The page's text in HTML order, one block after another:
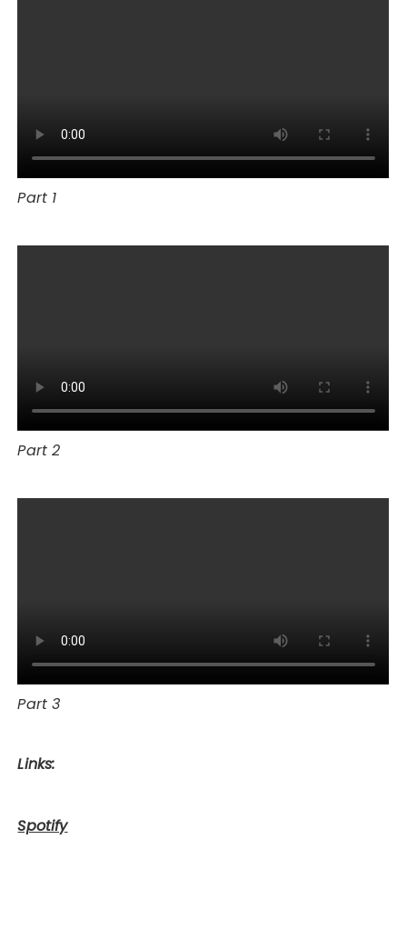
Part 1
Part 2
Part 3
Links:
Spotify